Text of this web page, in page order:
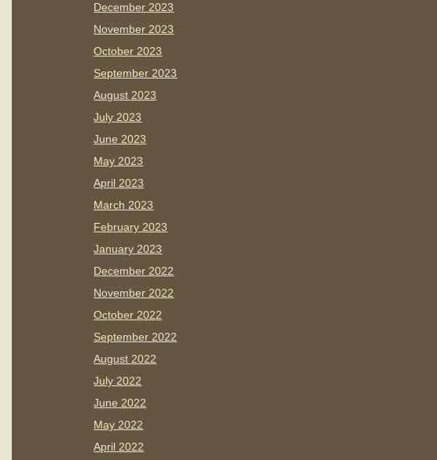
December 2023
November 2023
October 2023
September 2023
August 2023
July 2023
June 2023
May 2023
April 2023
March 2023
February 2023
January 2023
December 2022
November 2022
October 2022
September 2022
August 2022
July 2022
June 2022
May 2022
April 2022